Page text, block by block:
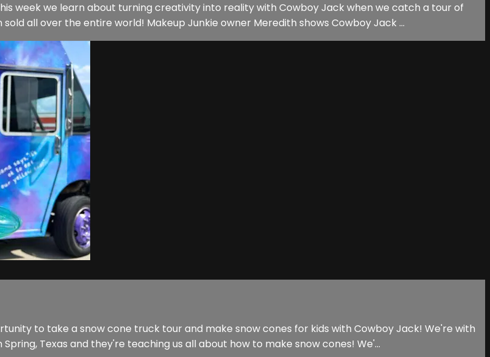
week we learn about turning creativity into reality with Cowboy Jack when we catch a tour of
all over the entire world! Makeup Junkie owner Meredith shows Cowboy Jack ...
to take a snow cone truck tour and make snow cones for kids with Cowboy Jack! We're with
Texas and they're teaching us all about how to make snow cones! We'...